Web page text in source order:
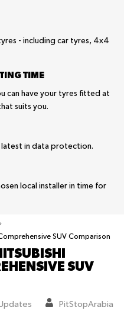
- including car tyres, 4x4
TIME
can have your tyres fitted at
suits you.
in data protection.
local installer in time for
SUV Comparison
SUV
PitStopArabia